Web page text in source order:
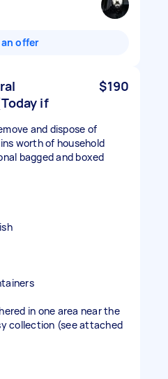
an offer
if
$190
and dispose of
worth of household
bagged and boxed
in one area near the
collection (see attached